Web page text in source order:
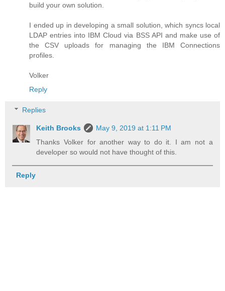
build your own solution.
I ended up in developing a small solution, which syncs local
LDAP entries into IBM Cloud via BSS API and make use of
the CSV uploads for managing the IBM Connections
profiles.
Volker
Reply
Replies
Keith Brooks
May 9, 2019 at 1:11 PM
Thanks Volker for another way to do it. I am not a
developer so would not have thought of this.
Reply